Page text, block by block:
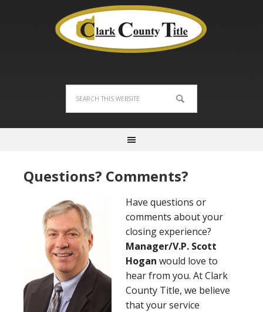
Questions? Comments?
Have questions or
comments about your
closing experience?
Manager/V.P. Scott
Hogan would love to
hear from you. At Clark
County Title, we believe
that your service